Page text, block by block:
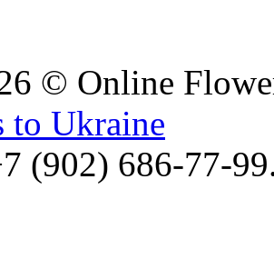
© Online
to Ukraine
(902) 686-77-